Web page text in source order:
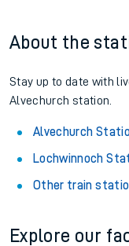
About the
Stay up to date with
Alvechurch station.
Alvechurch
Lochwinnoch
Other train
Explore our